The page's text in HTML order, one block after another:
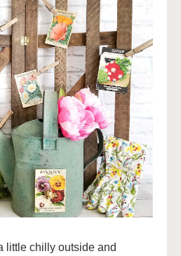
little chilly outside and